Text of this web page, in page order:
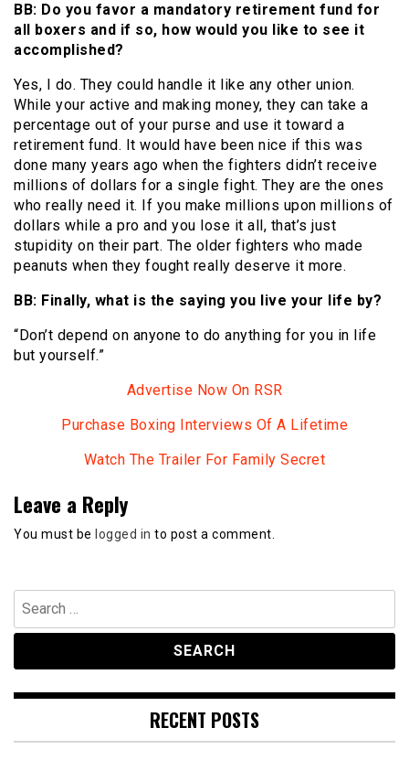
BB: Do you favor a mandatory retirement fund for
all boxers and if so, how would you like to see it
accomplished?
Yes, I do. They could handle it like any other union.
While your active and making money, they can take a
percentage out of your purse and use it toward a
retirement fund. It would have been nice if this was
done many years ago when the fighters didn’t receive
millions of dollars for a single fight. They are the ones
who really need it. If you make millions upon millions of
dollars while a pro and you lose it all, that’s just
stupidity on their part. The older fighters who made
peanuts when they fought really deserve it more.
BB: Finally, what is the saying you live your life by?
“Don’t depend on anyone to do anything for you in life
but yourself.”
Advertise Now On RSR
Purchase Boxing Interviews Of A Lifetime
Watch The Trailer For Family Secret
Leave a Reply
You must be logged in to post a comment.
Search
for:
RECENT POSTS